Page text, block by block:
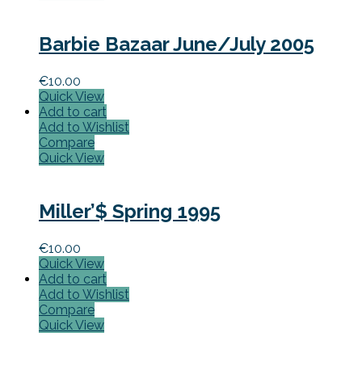
Barbie Bazaar June/July 2005
€10.00
Quick View
Add to cart
Add to Wishlist
Compare
Quick View
Miller’$ Spring 1995
€10.00
Quick View
Add to cart
Add to Wishlist
Compare
Quick View